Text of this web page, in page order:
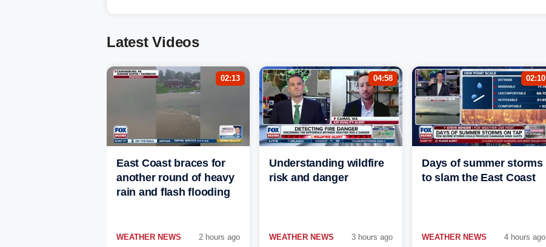
Latest Videos
02:13
East Coast braces for
another round of heavy
rain and flash flooding
WEATHER NEWS 2 hours ago
04:58
Understanding wildfire
risk and danger
WEATHER NEWS 3 hours ago
02:10
Days of summer storms
to slam the East Coast
WEATHER NEWS 4 hours ago